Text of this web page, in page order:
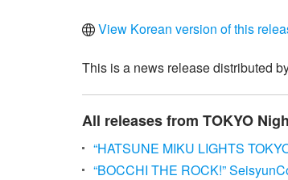
View Korean version of this
This is a news release distributed
All releases from TOKYO
“HATSUNE MIKU LIGHTS
“BOCCHI THE ROCK!”